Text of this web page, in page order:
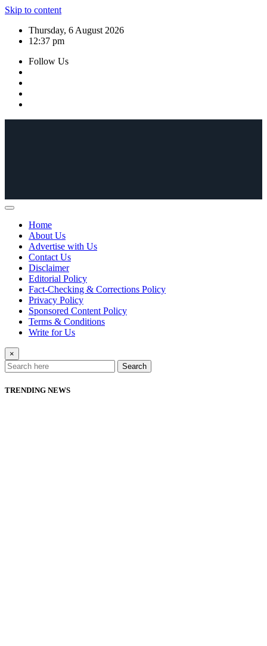
Skip to content
Thursday, 6 August 2026
12:37 pm
Follow Us
Home
About Us
Advertise with Us
Contact Us
Disclaimer
Editorial Policy
Fact-Checking & Corrections Policy
Privacy Policy
Sponsored Content Policy
Terms & Conditions
Write for Us
×
Search
TRENDING NEWS